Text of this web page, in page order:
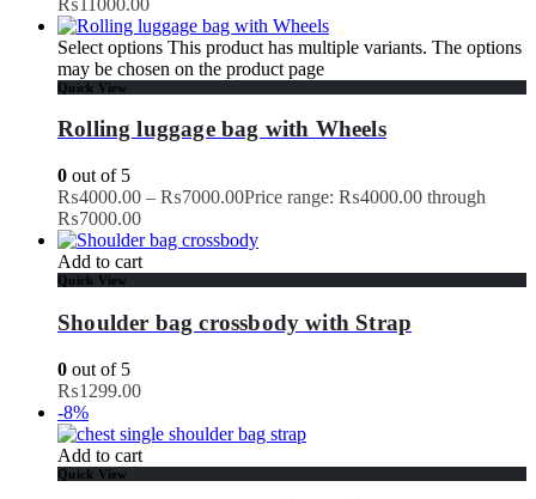
Select options This product has multiple variants. The options
may be chosen on the product page
Quick View
Rolling luggage bag with Wheels
0 out of 5
₨4000.00 – ₨7000.00Price range: ₨4000.00 through
₨7000.00
Add to cart
Quick View
Shoulder bag crossbody with Strap
0 out of 5
₨1299.00
-8%
Add to cart
Quick View